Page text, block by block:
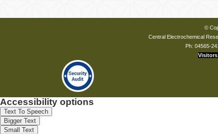
©
Central Electrochemical
Ph: 04565-
Visitors
Accessibility options
Text To Speech
Bigger Text
Small Text